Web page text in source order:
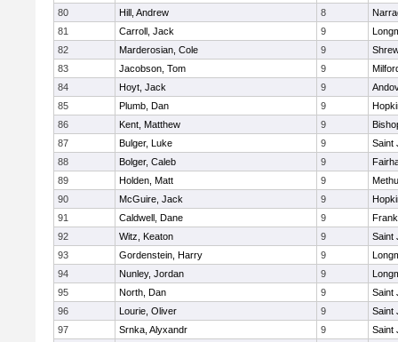
80
Hill, Andrew 8
81
Carroll, Jack 9
82
Marderosian, Cole 9
83
Jacobson, Tom 9
84
Hoyt, Jack 9
85
Plumb, Dan 9
86
Kent, Matthew 9
87
Bulger, Luke 9
Saint
88
Bolger, Caleb 9
89
Holden, Matt 9
90
McGuire, Jack 9
91
Caldwell, Dane 9
92
Witz, Keaton 9
Saint
93
Gordenstein, Harry 9
94
Nunley, Jordan 9
95
North, Dan 9
Saint
96
Lourie, Oliver 9
Saint
97
Srnka, Alyxandr 9
Saint